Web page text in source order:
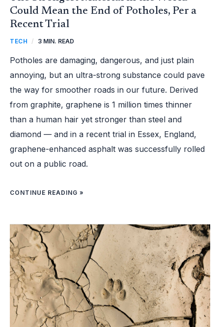
Could Mean the End of Potholes, Per a
Recent Trial
TECH / 3 MIN. READ
Potholes are damaging, dangerous, and just plain
annoying, but an ultra-strong substance could pave
the way for smoother roads in our future. Derived
from graphite, graphene is 1 million times thinner
than a human hair yet stronger than steel and
diamond — and in a recent trial in Essex, England,
graphene-enhanced asphalt was successfully rolled
out on a public road.
CONTINUE READING »
HOW
TO
IDENTIFY
ANIMAL
TRACKS,
BURROWS,
AND
OTHER
SIGNS
OF
WILDLIFE
IN
YOUR
NEIGHBORHOOD